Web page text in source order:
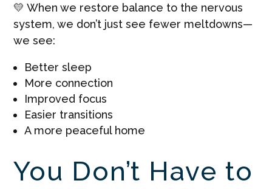
💛 When we restore balance to the nervous
system, we don’t just see fewer meltdowns—
we see:
Better sleep
More connection
Improved focus
Easier transitions
A more peaceful home
You Don’t Have to